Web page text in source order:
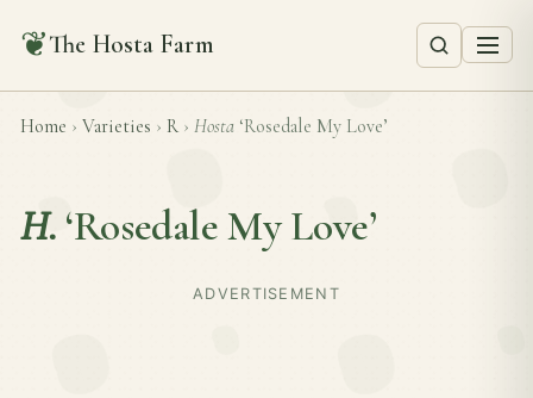
❦The Hosta Farm
Home › Varieties › R › Hosta ‘Rosedale My Love’
H. ‘Rosedale My Love’
ADVERTISEMENT